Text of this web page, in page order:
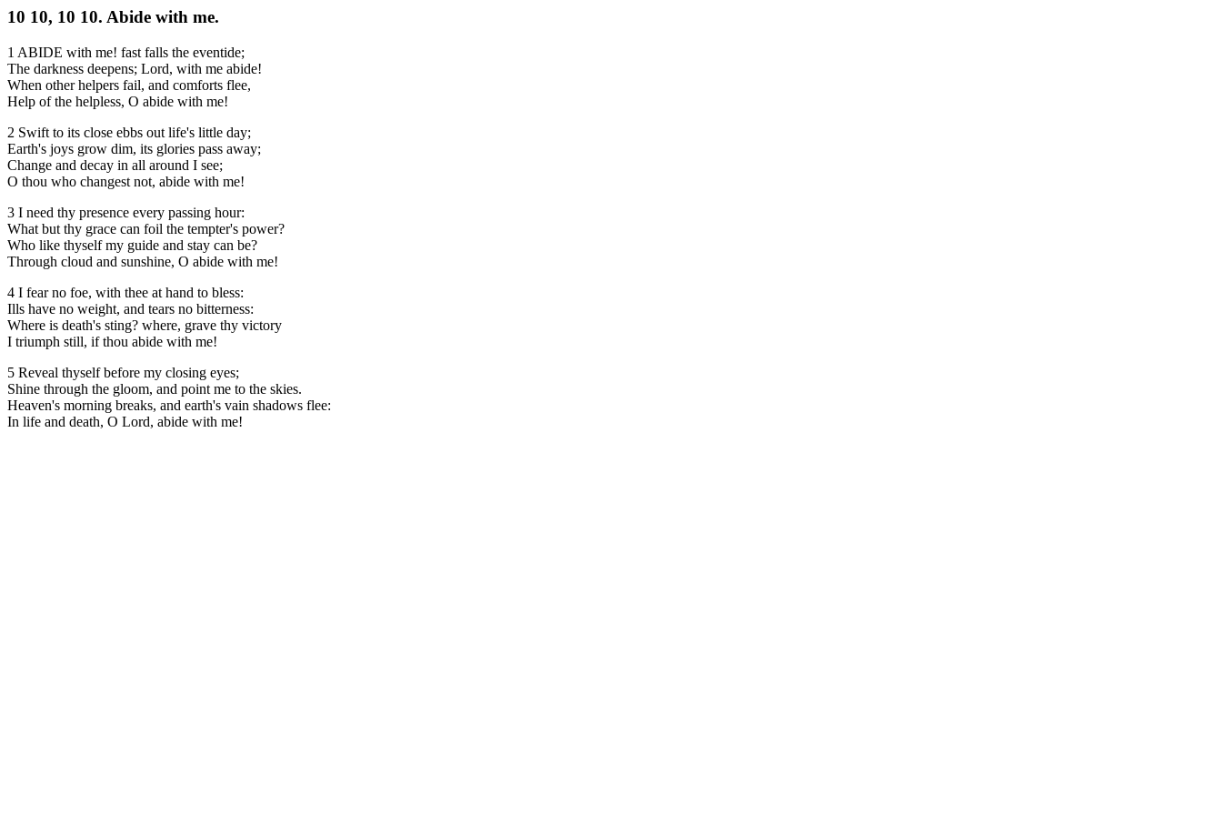
10 10, 10 10. Abide with me.
1 ABIDE with me! fast falls the eventide;
The darkness deepens; Lord, with me abide!
When other helpers fail, and comforts flee,
Help of the helpless, O abide with me!
2 Swift to its close ebbs out life's little day;
Earth's joys grow dim, its glories pass away;
Change and decay in all around I see;
O thou who changest not, abide with me!
3 I need thy presence every passing hour:
What but thy grace can foil the tempter's power?
Who like thyself my guide and stay can be?
Through cloud and sunshine, O abide with me!
4 I fear no foe, with thee at hand to bless:
Ills have no weight, and tears no bitterness:
Where is death's sting? where, grave thy victory
I triumph still, if thou abide with me!
5 Reveal thyself before my closing eyes;
Shine through the gloom, and point me to the skies.
Heaven's morning breaks, and earth's vain shadows flee:
In life and death, O Lord, abide with me!